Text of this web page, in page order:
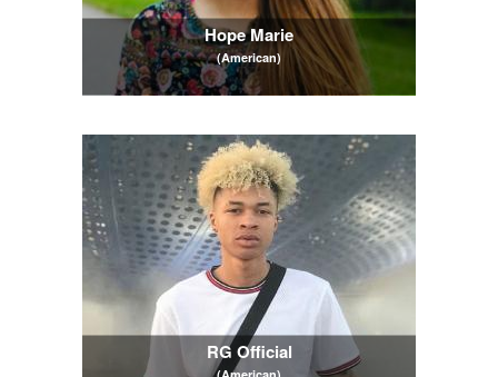
Hope Marie
(American)
RG Official
(American)